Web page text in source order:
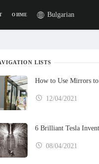
О ИМЕ Bulgarian
LISTS
12/04/2021
08/04/2021